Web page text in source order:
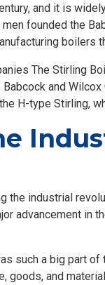
and it is
founded the
boilers
The Stirling
and
H-type Stirling,
the industrial
advancement in
such a big part
goods, and